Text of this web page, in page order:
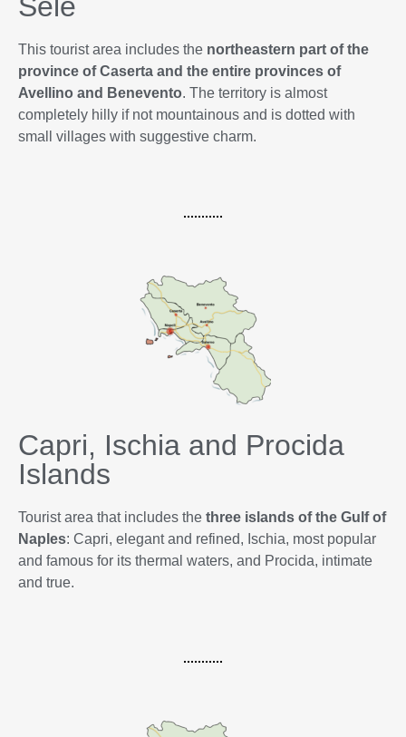
Sele
This tourist area includes the northeastern part of the
province of Caserta and the entire provinces of
Avellino and Benevento. The territory is almost
completely hilly if not mountainous and is dotted with
small villages with suggestive charm.
Capri, Ischia and Procida
Islands
Tourist area that includes the three islands of the Gulf of
Naples: Capri, elegant and refined, Ischia, most popular
and famous for its thermal waters, and Procida, intimate
and true.